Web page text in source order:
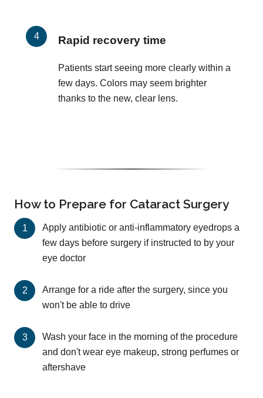
Rapid recovery time
Patients start seeing more clearly within a
few days. Colors may seem brighter
thanks to the new, clear lens.
How to Prepare for Cataract Surgery
Apply antibiotic or anti-inflammatory eyedrops a
few days before surgery if instructed to by your
eye doctor
Arrange for a ride after the surgery, since you
won't be able to drive
Wash your face in the morning of the procedure
and don't wear eye makeup, strong perfumes or
aftershave